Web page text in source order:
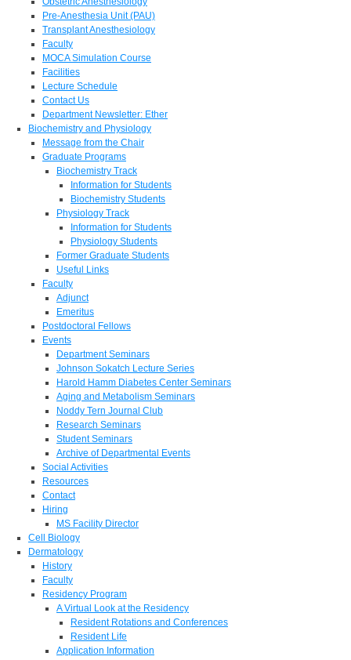
Pre-Anesthesia Unit (PAU)
Transplant Anesthesiology
Faculty
MOCA Simulation Course
Facilities
Lecture Schedule
Contact Us
Department Newsletter: Ether
Biochemistry and Physiology
Message from the Chair
Graduate Programs
Biochemistry Track
Information for Students
Biochemistry Students
Physiology Track
Information for Students
Physiology Students
Former Graduate Students
Useful Links
Faculty
Adjunct
Emeritus
Postdoctoral Fellows
Events
Department Seminars
Johnson Sokatch Lecture Series
Harold Hamm Diabetes Center Seminars
Aging and Metabolism Seminars
Noddy Tern Journal Club
Research Seminars
Student Seminars
Archive of Departmental Events
Social Activities
Resources
Contact
Hiring
MS Facility Director
Cell Biology
Dermatology
History
Faculty
Residency Program
A Virtual Look at the Residency
Resident Rotations and Conferences
Resident Life
Application Information